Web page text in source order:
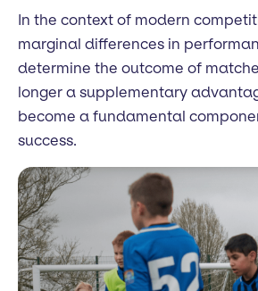
In the context of modern
marginal differences in
determine the outcome of
longer a supplementary
become a fundamental
success.